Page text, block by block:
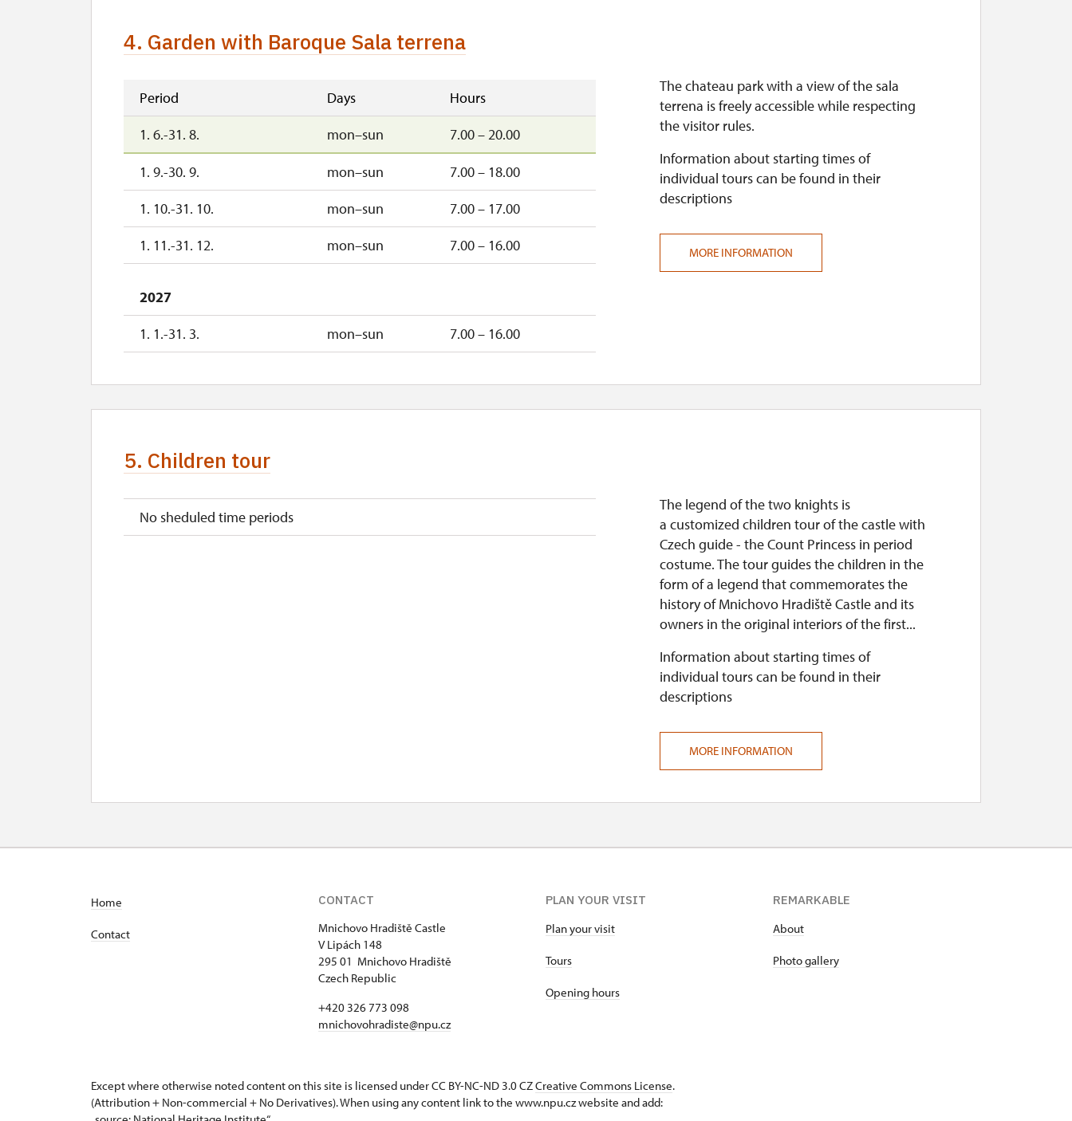
4. Garden with Baroque Sala terrena
Period Days
Hours
1. 6.-31. 8.
mon–sun 7.00 – 20.00
1. 9.-30. 9. mon–sun
7.00 – 18.00
1. 10.-31. 10.
mon–sun
7.00 – 17.00
1. 11.-31. 12.
mon–sun 7.00 – 16.00
2027
1. 1.-31. 3.
mon–sun 7.00 – 16.00
The chateau park with a view of the sala
terrena is freely accessible while respecting
the visitor rules.
Information about starting times of
individual tours can be found in their
descriptions
MORE INFORMATION
5. Children tour
No sheduled time periods
The legend of the two knights is
a customized children tour of the castle with
Czech guide - the Count Princess in period
costume. The tour guides the children in the
form of a legend that commemorates the
history of Mnichovo Hradiště Castle and its
owners in the original interiors of the first...
Information about starting times of
individual tours can be found in their
descriptions
MORE INFORMATION
Home
Contact
CONTACT
Mnichovo Hradiště Castle
V Lipách 148
295 01 Mnichovo Hradiště
Czech Republic
+420 326 773 098
mnichovohradiste@npu.cz
PLAN YOUR VISIT
Plan your visit
Tours
Opening hours
REMARKABLE
About
Photo gallery
Except where otherwise noted content on this site is licensed under CC BY-NC-ND 3.0 CZCreative Commons License.
(Attribution + Non-commercial + No Derivatives). When using any content link to the www.npu.cz website and add: